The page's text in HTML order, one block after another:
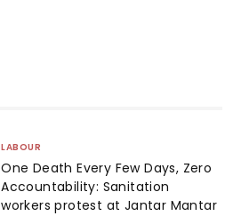
LABOUR
One Death Every Few Days, Zero
Accountability: Sanitation
workers protest at Jantar Mantar